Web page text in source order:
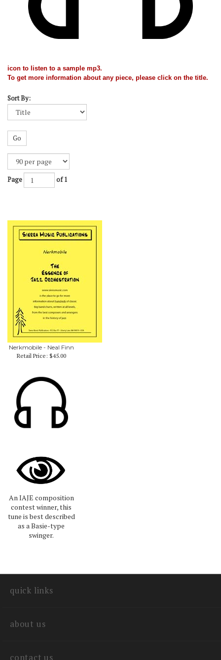
icon to listen to a sample mp3.
To get more information about any piece, please click on the title.
Sort By:
Go
Page of 1
Nerkmobile - Neal Finn
Retail Price: $45.00
An IAJE composition
contest winner, this
tune is best described
as a Basie-type
swinger.
quick links
about us
contact us